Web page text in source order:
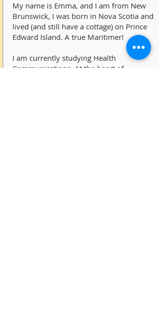
My name is Emma, and I am from New
Brunswick, I was born in Nova Scotia and
lived (and still have a cottage) on Prince
Edward Island. A true Maritimer!
I am currently studying Health
Communications. At the heart of